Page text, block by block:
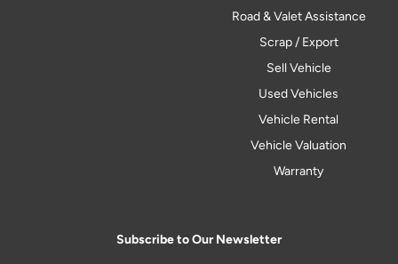
Road & Valet Assistance
Scrap / Export
Sell Vehicle
Used Vehicles
Vehicle Rental
Vehicle Valuation
Warranty
Subscribe to Our Newsletter